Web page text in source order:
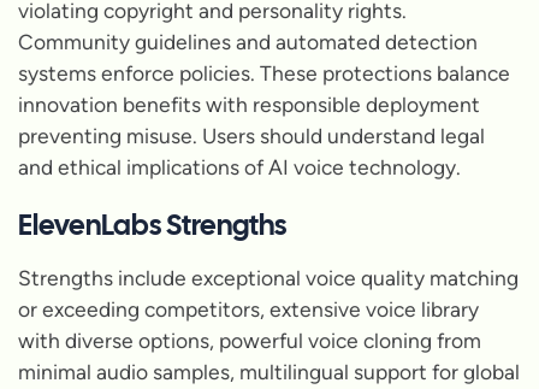
violating copyright and personality rights.
Community guidelines and automated detection
systems enforce policies. These protections balance
innovation benefits with responsible deployment
preventing misuse. Users should understand legal
and ethical implications of AI voice technology.
ElevenLabs Strengths
Strengths include exceptional voice quality matching
or exceeding competitors, extensive voice library
with diverse options, powerful voice cloning from
minimal audio samples, multilingual support for global